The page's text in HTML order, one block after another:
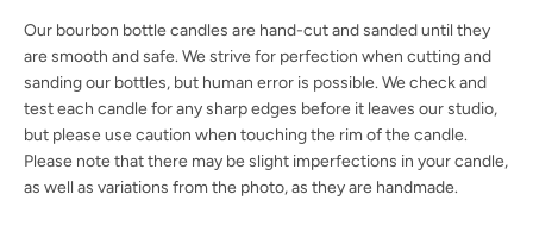
Our bourbon bottle candles are hand-cut and sanded until they
are smooth and safe. We strive for perfection when cutting and
sanding our bottles, but human error is possible. We check and
test each candle for any sharp edges before it leaves our studio,
but please use caution when touching the rim of the candle.
Please note that there may be slight imperfections in your candle,
as well as variations from the photo, as they are handmade.